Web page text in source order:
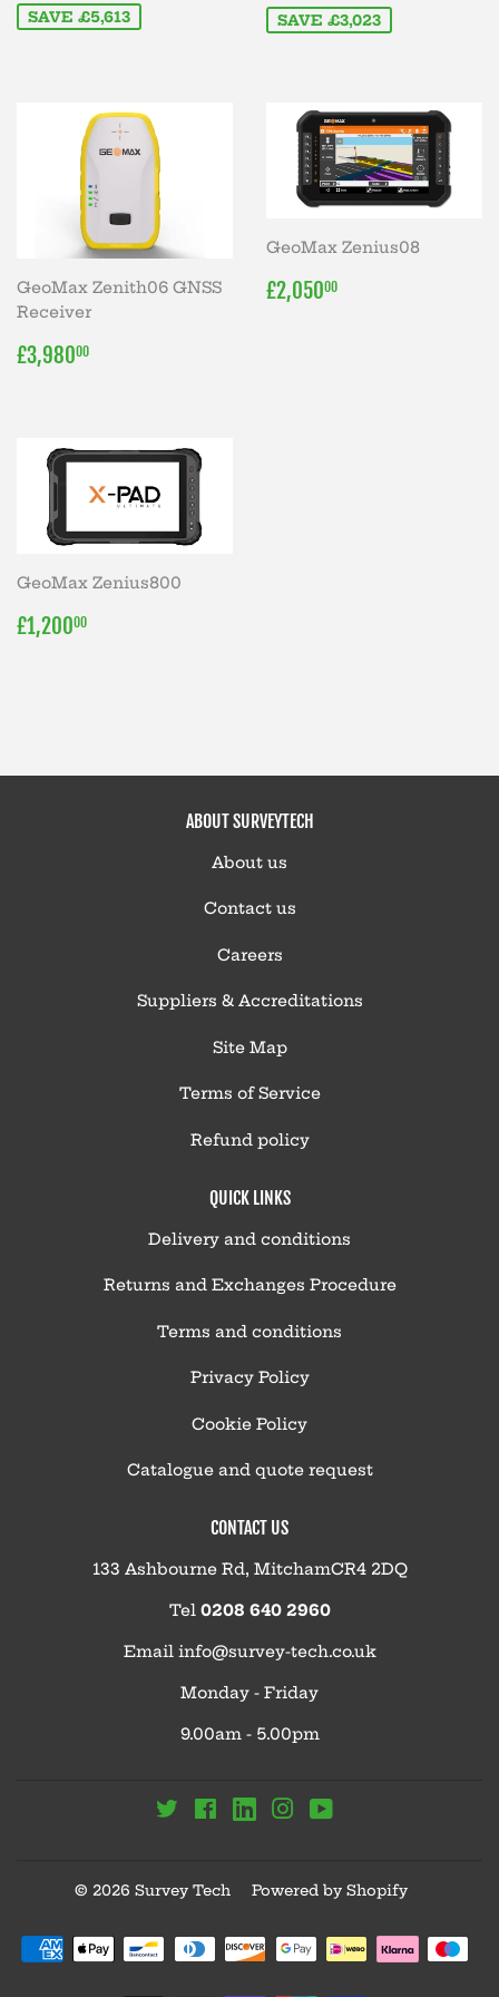
SAVE £5,613 SAVE £3,023
GeoMax Zenith06 GNSS
Receiver
REGULAR
PRICE
£3,98000
GeoMax Zenius08
REGULAR
PRICE
£2,05000
GeoMax Zenius800
REGULAR
PRICE
£1,20000
ABOUT SURVEYTECH
About us
Contact us
Careers
Suppliers & Accreditations
Site Map
Terms of Service
Refund policy
QUICK LINKS
Delivery and conditions
Returns and Exchanges Procedure
Terms and conditions
Privacy Policy
Cookie Policy
Catalogue and quote request
CONTACT US
133 Ashbourne Rd, MitchamCR4 2DQ
Tel 0208 640 2960
Email info@survey-tech.co.uk
Monday - Friday
9.00am - 5.00pm
TwitterFacebookLinkedinInstagram
© 2026 Survey Tech Powered by Shopify
Payment